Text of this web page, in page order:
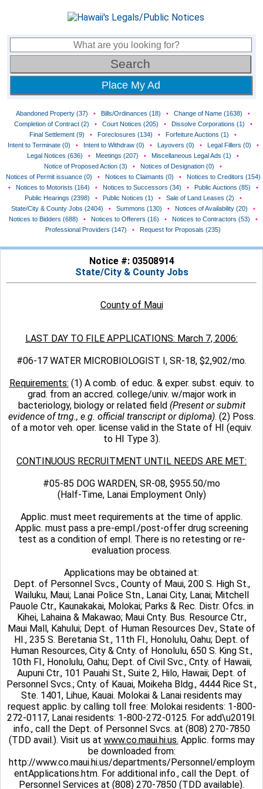
Place My Ad
Abandoned Property (37) • Bills/Ordinances (18) • Change of Name (1638)
•
Completion of Contract (2)
• Court Notices (205) • Dissolve Corporations (1)
•
Final Settlement (9)
• Foreclosures (134) • Forfeiture Auctions (1)
•
Intent to Terminate (0)
• Intent to Withdraw (0) • Layovers (0) • Legal Fillers (0)
•
Legal Notices (636)
• Meetings (207) • Miscellaneous Legal Ads (1)
•
Notice of Proposed Action (3)
• Notices of Designation (0)
•
Notices of Permit issuance (0)
• Notices to Claimants (0) •
Notices to Creditors (154)
•
Notices to Motorists (164) • Notices to Successors (34) • Public Auctions (85)
•
Public Hearings (2398)
• Public Notices (1) • Sale of Land Leases (2)
•
State/City & County Jobs (2404)
• Summons (130) • Notices of Availability (20)
•
Notices to Bidders (688)
• Notices to Offerers (16) • Notices to Contractors (53)
•
Professional Providers (147)
• Request for Proposals (235)
Notice #: 03508914
State/City & County Jobs
County of Maui
LAST DAY TO FILE APPLICATIONS: March 7, 2006:
#06-17 WATER MICROBIOLOGIST I, SR-18, $2,902/mo.
Requirements: (1) A comb. of educ. & exper. subst. equiv. to
grad. from an accred. college/univ. w/major work in
bacteriology, biology or related field (Present or submit
evidence of trng., e.g. official transcript or diploma). (2) Poss.
of a motor veh. oper. license valid in the State of HI (equiv.
to HI Type 3).
CONTINUOUS RECRUITMENT UNTIL NEEDS ARE MET:
#05-85 DOG WARDEN, SR-08, $955.50/mo
(Half-Time, Lanai Employment Only)
Applic. must meet requirements at the time of applic.
Applic. must pass a pre-empl./post-offer drug screening
test as a condition of empl. There is no retesting or re-
evaluation process.
Applications may be obtained at:
Dept. of Personnel Svcs., County of Maui, 200 S. High St.,
Wailuku, Maui; Lanai Police Stn., Lanai City, Lanai; Mitchell
Pauole Ctr., Kaunakakai, Molokai; Parks & Rec. Distr. Ofcs. in
Kihei, Lahaina & Makawao; Maui Cnty. Bus. Resource Ctr.,
Maui Mall, Kahului; Dept. of Human Resources Dev., State of
HI., 235 S. Beretania St., 11th Fl., Honolulu, Oahu; Dept. of
Human Resources, City & Cnty. of Honolulu, 650 S. King St.,
10th Fl., Honolulu, Oahu; Dept. of Civil Svc., Cnty. of Hawaii,
Aupuni Ctr., 101 Pauahi St., Suite 2, Hilo, Hawaii; Dept. of
Personnel Svcs.; Cnty. of Kauai, Moikeha Bldg., 4444 Rice St.,
Ste. 1401, Lihue, Kauai. Molokai & Lanai residents may
request applic. by calling toll free: Molokai residents: 1-800-
272-0117, Lanai residents: 1-800-272-0125. For add\u2019l.
info., call the Dept. of Personnel Svcs. at (808) 270-7850
(TDD avail.). Visit us at www.co.maui.hi.us. Applic. forms may
be downloaded from:
http://www.co.maui.hi.us/departments/Personnel/employm
entApplications.htm. For additional info., call the Dept. of
Personnel Services at (808) 270-7850 (TDD available).